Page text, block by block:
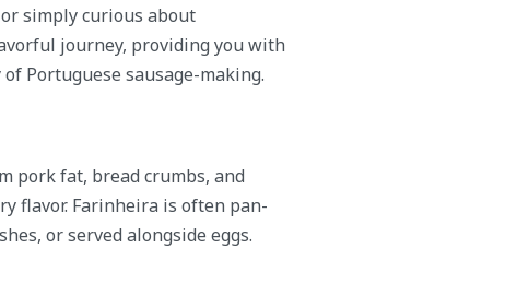
simply curious about
journey, providing you with
Portuguese sausage-making.
pork fat, bread crumbs, and
flavor. Farinheira is often pan-
or served alongside eggs.